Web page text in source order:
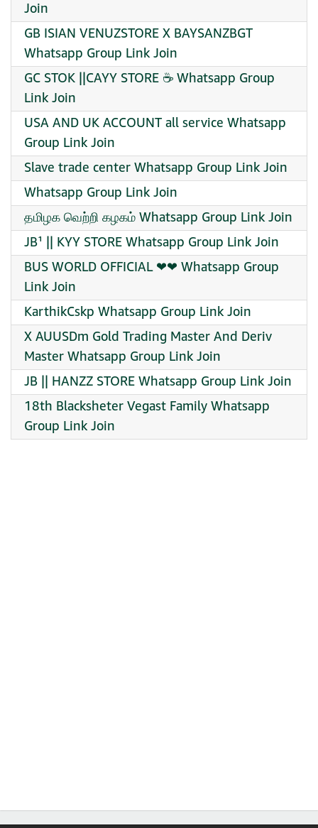
Join
GB ISIAN VENUZSTORE X BAYSANZBGT
Whatsapp Group Link Join
GC STOK ||CAYY STORE ☕ Whatsapp Group
Link Join
USA AND UK ACCOUNT all service Whatsapp
Group Link Join
Slave trade center Whatsapp Group Link Join
Whatsapp Group Link Join
தமிழக வெற்றி கழகம் Whatsapp Group Link Join
JB¹ || KYY STORE Whatsapp Group Link Join
BUS WORLD OFFICIAL ❤❤ Whatsapp Group
Link Join
KarthikCskp Whatsapp Group Link Join
X AUUSDm Gold Trading Master And Deriv
Master Whatsapp Group Link Join
JB || HANZZ STORE Whatsapp Group Link Join
18th Blacksheter Vegast Family Whatsapp
Group Link Join